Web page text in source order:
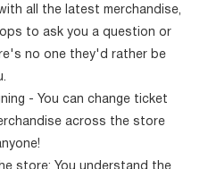
all the latest merchandise,
to ask you a question or
no one they'd rather be
- You can change ticket
across the store